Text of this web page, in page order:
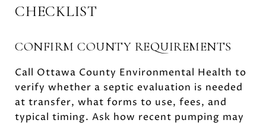
CHECKLIST
CONFIRM COUNTY REQUIREMENTS
Call Ottawa County Environmental Health to
verify whether a septic evaluation is needed
at transfer, what forms to use, fees, and
typical timing. Ask how recent pumping may